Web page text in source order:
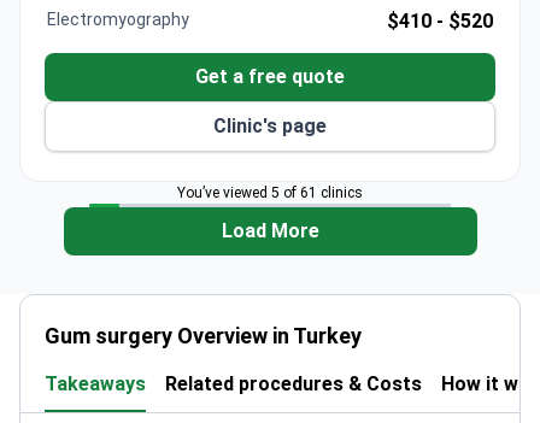
Electromyography $410 - $520
Get a free quote
Clinic's page
You’ve viewed 5 of 61 clinics
Load More
Gum surgery Overview in Turkey
Takeaways Related procedures & Costs How it